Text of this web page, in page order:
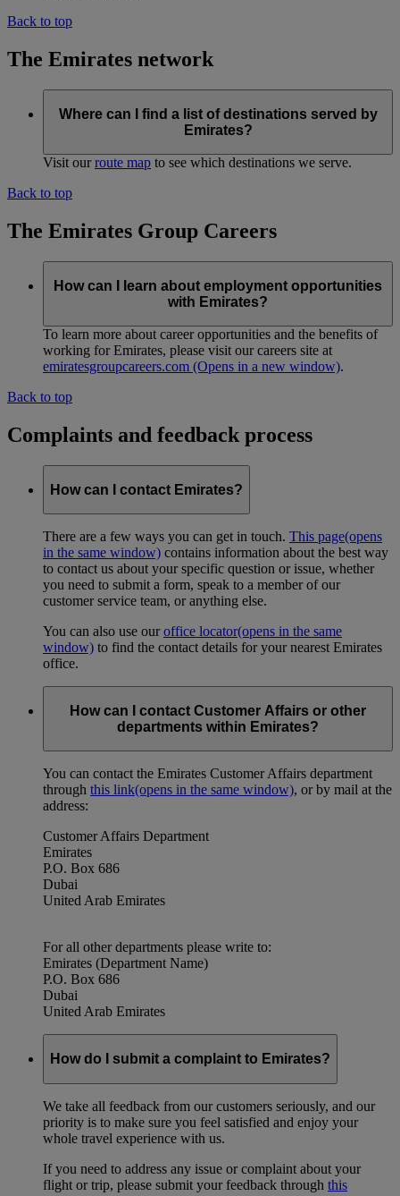
Back to top
The Emirates network
Where can I find a list of destinations served by
Emirates?
Visit ourroute map to see which destinations we serve.
Back to top
The Emirates Group Careers
How can I learn about employment opportunities
with Emirates?
To learn more about career opportunities and the benefits of
working for Emirates, please visit our careers site at
emiratesgroupcareers.com (Opens in a new window).
Back to top
Complaints and feedback process
How can I contact Emirates?
There are a few ways you can get in touch. This page(opens
in the same window) contains information about the best way
to contact us about your specific question or issue, whether
you need to submit a form, speak to a member of our
customer service team, or anything else.
You can also use ouroffice locator(opens in the same
window) to find the contact details for your nearest Emirates
office.
How can I contact Customer Affairs or other
departments within Emirates?
You can contact the Emirates Customer Affairs department
through this link(opens in the same window), or by mail at the
address:
Customer Affairs Department
Emirates
P.O. Box 686
Dubai
United Arab Emirates
For all other departments please write to:
Emirates (Department Name)
P.O. Box 686
Dubai
United Arab Emirates
How do I submit a complaint to Emirates?
We take all feedback from our customers seriously, and our
priority is to make sure you feel satisfied and enjoy your
whole travel experience with us.
If you need to address any issue or complaint about your
flight or trip, please submit your feedback through this